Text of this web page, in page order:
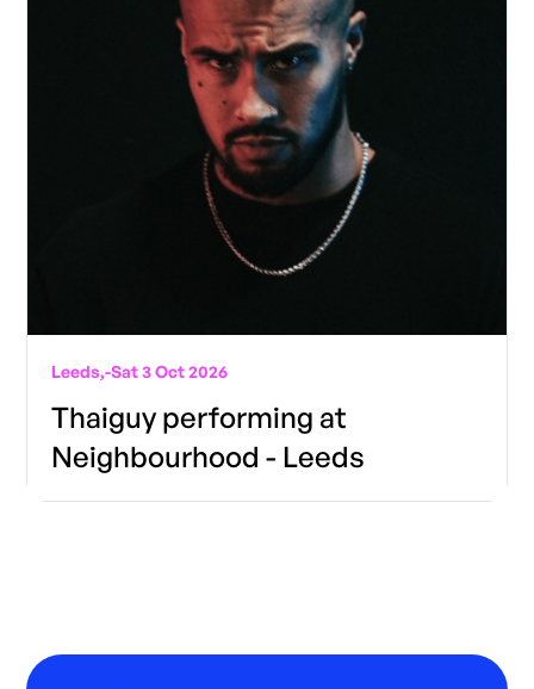
Leeds,-Sat 3 Oct 2026
Thaiguy performing at
Neighbourhood - Leeds